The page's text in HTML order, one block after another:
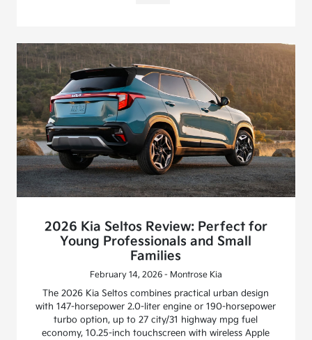
2026 Kia Seltos Review: Perfect for
Young Professionals and Small
Families
February 14, 2026 - Montrose Kia
The 2026 Kia Seltos combines practical urban design
with 147-horsepower 2.0-liter engine or 190-horsepower
turbo option, up to 27 city/31 highway mpg fuel
economy, 10.25-inch touchscreen with wireless Apple